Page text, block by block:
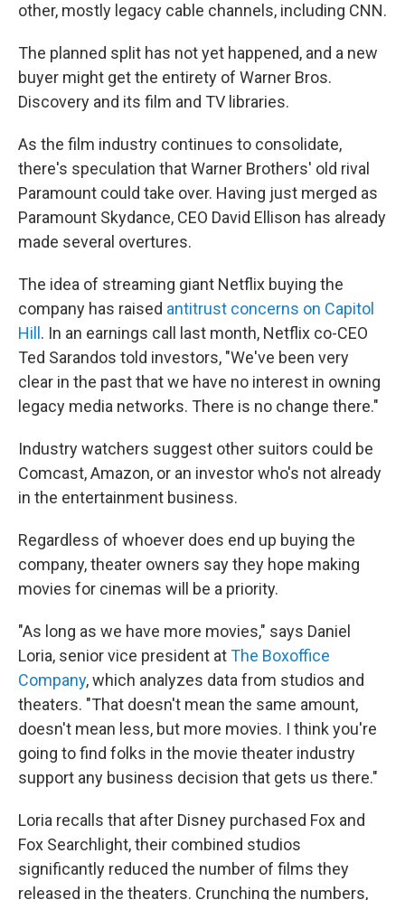
other, mostly legacy cable channels, including CNN.
The planned split has not yet happened, and a new
buyer might get the entirety of Warner Bros.
Discovery and its film and TV libraries.
As the film industry continues to consolidate,
there's speculation that Warner Brothers' old rival
Paramount could take over. Having just merged as
Paramount Skydance, CEO David Ellison has already
made several overtures.
The idea of streaming giant Netflix buying the
company has raised antitrust concerns on Capitol
Hill . In an earnings call last month, Netflix co-CEO
Ted Sarandos told investors, "We've been very
clear in the past that we have no interest in owning
legacy media networks. There is no change there."
Industry watchers suggest other suitors could be
Comcast, Amazon, or an investor who's not already
in the entertainment business.
Regardless of whoever does end up buying the
company, theater owners say they hope making
movies for cinemas will be a priority.
"As long as we have more movies," says Daniel
Loria, senior vice president atThe Boxoffice
Company, which analyzes data from studios and
theaters. "That doesn't mean the same amount,
doesn't mean less, but more movies. I think you're
going to find folks in the movie theater industry
support any business decision that gets us there."
Loria recalls that after Disney purchased Fox and
Fox Searchlight, their combined studios
significantly reduced the number of films they
released in the theaters. Crunching the numbers,